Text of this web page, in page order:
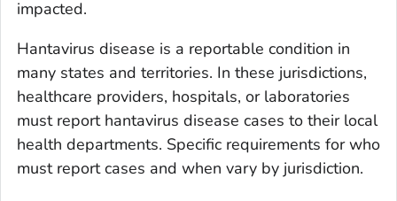
impacted.
Hantavirus disease is a reportable condition in
many states and territories. In these jurisdictions,
healthcare providers, hospitals, or laboratories
must report hantavirus disease cases to their local
health departments. Specific requirements for who
must report cases and when vary by jurisdiction.